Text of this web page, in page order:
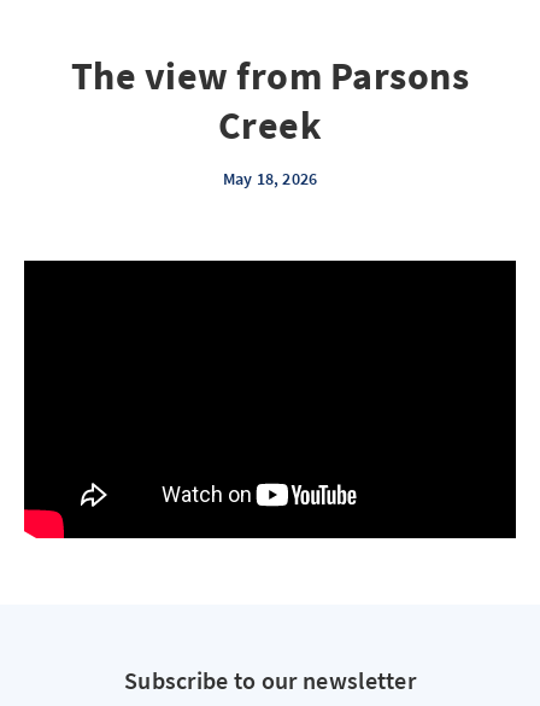
The view from Parsons
Creek
May 18, 2026
Subscribe to our newsletter